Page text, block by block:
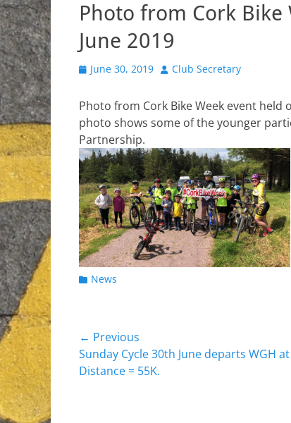
Photo from Cork
June 2019
Posted
June 30, 2019 Author
Club Secretary
Photo from Cork Bike Week event held
photo shows some of the younger
Partnership.
Categories
News
Post
navigation
← Previous
Previous
post:
Sunday Cycle 30th June departs WGH
Distance = 55K.